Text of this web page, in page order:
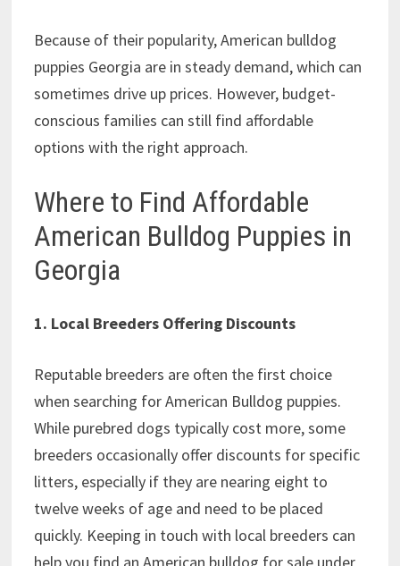
Because of their popularity, American bulldog
puppies Georgia are in steady demand, which can
sometimes drive up prices. However, budget-
conscious families can still find affordable
options with the right approach.
Where to Find Affordable
American Bulldog Puppies in
Georgia
1. Local Breeders Offering Discounts
Reputable breeders are often the first choice
when searching for American Bulldog puppies.
While purebred dogs typically cost more, some
breeders occasionally offer discounts for specific
litters, especially if they are nearing eight to
twelve weeks of age and need to be placed
quickly. Keeping in touch with local breeders can